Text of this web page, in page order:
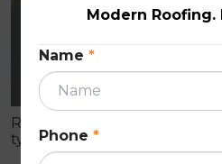
Roof restoration is a full-
typically includes pressure
repainting your existing
Modern Roofing.
Name *
Phone *